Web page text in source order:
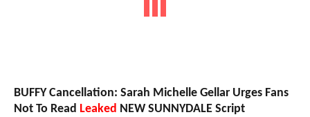
BUFFY Cancellation: Sarah Michelle Gellar Urges Fans
Not To Read Leaked NEW SUNNYDALE Script